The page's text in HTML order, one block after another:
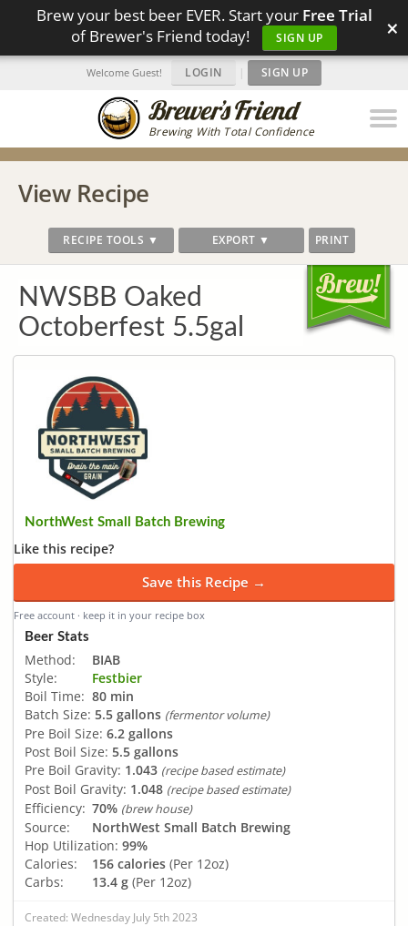
Brew your best beer EVER. Start your Free Trial
of Brewer's Friend today!
SIGN UP ×
Brewing With Total Confidence
Welcome Guest! LOGIN | SIGN UP
View Recipe
RECIPE TOOLS ▼ EXPORT ▼ PRINT
NWSBB Oaked
Octoberfest 5.5gal
NorthWest Small Batch Brewing
Like this recipe?
Save this Recipe →
Free account · keep it in your recipe box
Beer Stats
Method:
BIAB
Style:
Festbier
Boil Time: 80 min
Batch Size: 5.5 gallons (fermentor volume)
Pre Boil Size: 6.2 gallons
Post Boil Size: 5.5 gallons
Pre Boil Gravity: 1.043 (recipe based estimate)
Post Boil Gravity: 1.048 (recipe based estimate)
Efficiency: 70% (brew house)
Source:
NorthWest Small Batch Brewing
Hop Utilization: 99%
Calories:
156 calories (Per 12oz)
Carbs:
13.4 g (Per 12oz)
Created: Wednesday July 5th 2023